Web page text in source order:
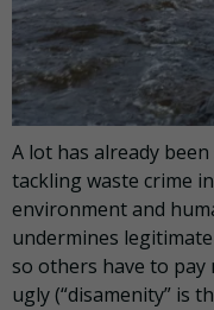
A lot has already
tackling waste crime
environment and
undermines
so others have to
ugly (“disamenity” is